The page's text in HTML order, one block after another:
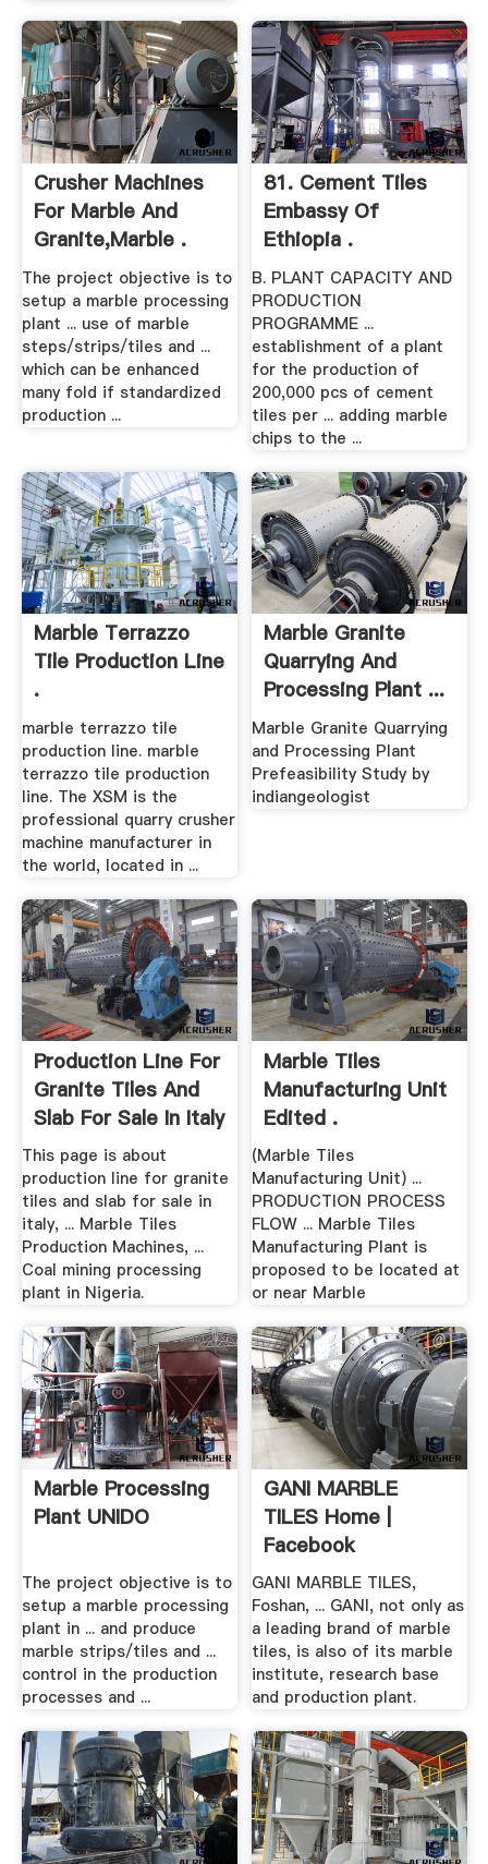
Crusher Machines
For Marble And
Granite,marble .
The project objective is to
setup a marble processing
plant ... use of marble
steps/strips/tiles and ...
which can be enhanced
many fold if standardized
production ...
81. Cement Tiles
Embassy Of
Ethiopia .
B. PLANT CAPACITY AND
PRODUCTION
PROGRAMME ...
establishment of a plant
for the production of
200,000 pcs of cement
tiles per ... adding marble
chips to the ...
Marble Terrazzo
Tile Production Line
.
marble terrazzo tile
production line. marble
terrazzo tile production
line. The XSM is the
professional quarry crusher
machine manufacturer in
the world, located in ...
Marble Granite
Quarrying And
Processing Plant ...
Marble Granite Quarrying
and Processing Plant
Prefeasibility Study by
indiangeologist
Production Line For
Granite Tiles And
Slab For Sale In Italy
This page is about
production line for granite
tiles and slab for sale in
italy, ... Marble Tiles
Production Machines, ...
Coal mining processing
plant in Nigeria.
Marble Tiles
Manufacturing Unit
Edited .
(Marble Tiles
Manufacturing Unit) ...
PRODUCTION PROCESS
FLOW ... Marble Tiles
Manufacturing Plant is
proposed to be located at
or near Marble
Marble Processing
Plant UNIDO
The project objective is to
setup a marble processing
plant in ... and produce
marble strips/tiles and ...
control in the production
processes and ...
GANI MARBLE
TILES Home |
Facebook
GANI MARBLE TILES,
Foshan, ... GANI, not only as
a leading brand of marble
tiles, is also of its marble
institute, research base
and production plant.